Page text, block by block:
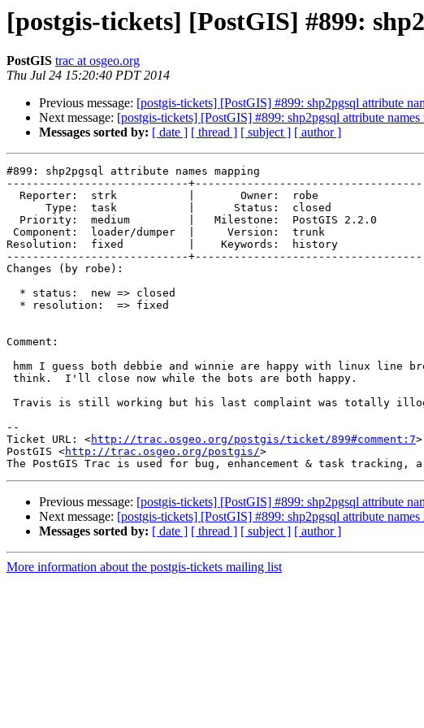
[postgis-tickets] [PostGIS] #899:
PostGIS trac at osgeo.org
Thu Jul 24 15:20:40 PDT 2014
Previous message: [postgis-tickets] [PostGIS] #899: shp2pgsql attribute
Next message: [postgis-tickets] [PostGIS] #899: shp2pgsql attribute
Messages sorted by: [ date ] [ thread ] [ subject ] [ author ]
#899: shp2pgsql attribute names mapping
----------------------------
Resolution:  fixed          |    Keywords:  history
----------------------------
Changes (by robe):
Comment:
--
Ticket URL: <http://trac.osgeo.org/postgis/ticket/899#comment:7>
PostGIS <http://trac.osgeo.org/postgis/>
Previous message: [postgis-tickets] [PostGIS] #899: shp2pgsql attribute
Next message: [postgis-tickets] [PostGIS] #899: shp2pgsql attribute
Messages sorted by: [ date ] [ thread ] [ subject ] [ author ]
More information about the postgis-tickets mailing list